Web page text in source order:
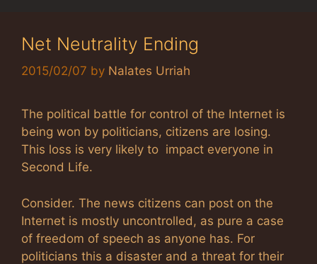
Net Neutrality Ending
2015/02/07 by Nalates Urriah
The political battle for control of the Internet is
being won by politicians, citizens are losing.
This loss is very likely to impact everyone in
Second Life.
Consider. The news citizens can post on the
Internet is mostly uncontrolled, as pure a case
of freedom of speech as anyone has. For
politicians this a disaster and a threat for their